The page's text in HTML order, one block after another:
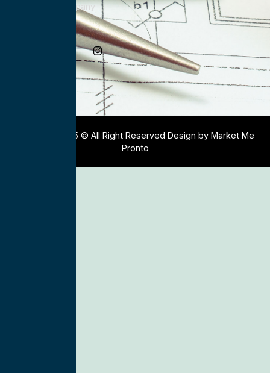
Electrical Company
Copyright 2025 © All Right Reserved Design by Market Me
Pronto